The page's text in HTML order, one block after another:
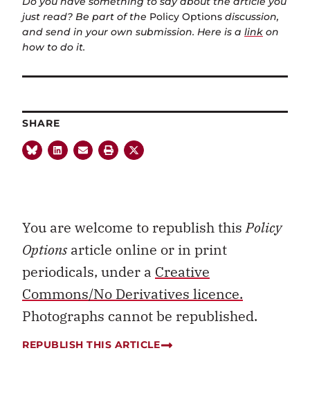
just read? Be part of the Policy Options discussion,
and send in your own submission. Here is a link on
how to do it.
SHARE
You are welcome to republish thisPolicy
Optionsarticle online or in print
periodicals, under a Creative
Commons/No Derivatives licence.
Photographs cannot be republished.
REPUBLISH THIS ARTICLE